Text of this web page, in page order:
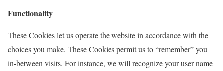
Functionality
These Cookies let us operate the website in accordance with the
choices you make. These Cookies permit us to “remember” you
in-between visits. For instance, we will recognize your user name